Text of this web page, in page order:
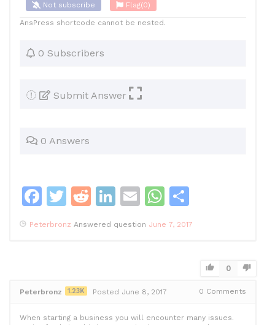
Not subscribe Flag(0)
AnsPress shortcode cannot be nested.
0 Subscribers
Submit Answer
0 Answers
F
a
o
o
T
w
R
Li
k
n
E
m
W
h
at
p
p
h
Peterbronz Answered question June 7, 2017
0
Peterbronz 1.23K Posted June 8, 2017 0 Comments
When starting a business you will encounter many issues.